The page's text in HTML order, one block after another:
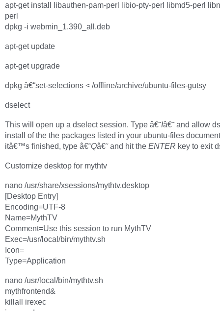
apt-get install libauthen-pam-perl libio-pty-perl libmd5-perl
perl
dpkg -i webmin_1.390_all.deb
apt-get update
apt-get upgrade
dpkg â€“set-selections < /offline/archive/ubuntu-files-gutsy
dselect
This will open up a dselect session. Type â€˜Iâ€˜ and allow
install of the the packages listed in your ubuntu-files
itâ€™s finished, type â€˜Qâ€˜ and hit the ENTER key to exit
Customize desktop for mythtv
nano /usr/share/xsessions/mythtv.desktop
[Desktop Entry]
Encoding=UTF-8
Name=MythTV
Comment=Use this session to run MythTV
Exec=/usr/local/bin/mythtv.sh
Icon=
Type=Application
nano /usr/local/bin/mythtv.sh
mythfrontend&
killall irexec